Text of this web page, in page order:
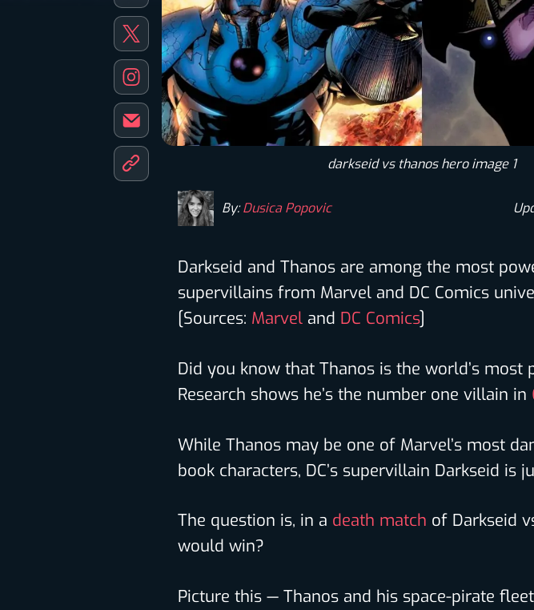
darkseid vs thanos hero image 1
By:Dusica Popovic
Darkseid and Thanos are among the most
supervillains from Marvel and DC Comics
[Sources: Marvel and DC Comics]
Did you know that Thanos is the world’s most
Research shows he’s the number one villain in
While Thanos may be one of Marvel’s most
book characters, DC’s supervillain Darkseid is
The question is, in a death match of Darkseid
would win?
Picture this — Thanos and his space-pirate